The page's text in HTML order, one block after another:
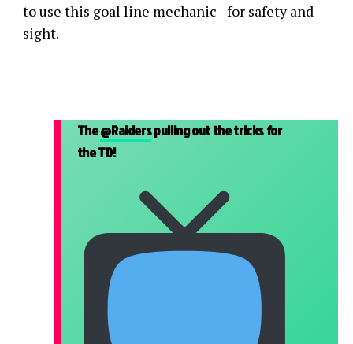
to use this goal line mechanic - for safety and
sight.
The@Raiderspulling out the tricks for
the TD!